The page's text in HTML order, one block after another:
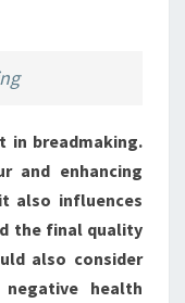
in breadmaking.
and enhancing
also influences
the final quality
also consider
health